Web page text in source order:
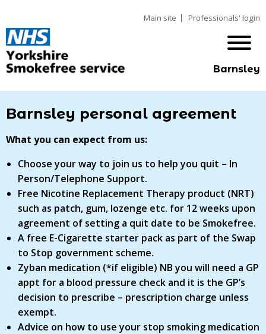
Main site Professionals' login
Barnsley
Barnsley personal agreement
What you can expect from us:
Choose your way to join us to help you quit – In
Person/Telephone Support.
Free Nicotine Replacement Therapy product (NRT)
such as patch, gum, lozenge etc. for 12 weeks upon
agreement of setting a quit date to be Smokefree.
A free E-Cigarette starter pack as part of the Swap
to Stop government scheme.
Zyban medication (*if eligible) NB you will need a GP
appt for a blood pressure check and it is the GP’s
decision to prescribe – prescription charge unless
exempt.
Advice on how to use your stop smoking medication